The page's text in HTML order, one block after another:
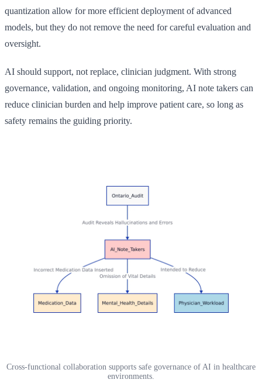
quantization allow for more efficient deployment of advanced
models, but they do not remove the need for careful evaluation and
oversight.
AI should support, not replace, clinician judgment. With strong
governance, validation, and ongoing monitoring, AI note takers can
reduce clinician burden and help improve patient care, so long as
safety remains the guiding priority.
Cross-functional collaboration supports safe governance of AI in healthcare
environments.